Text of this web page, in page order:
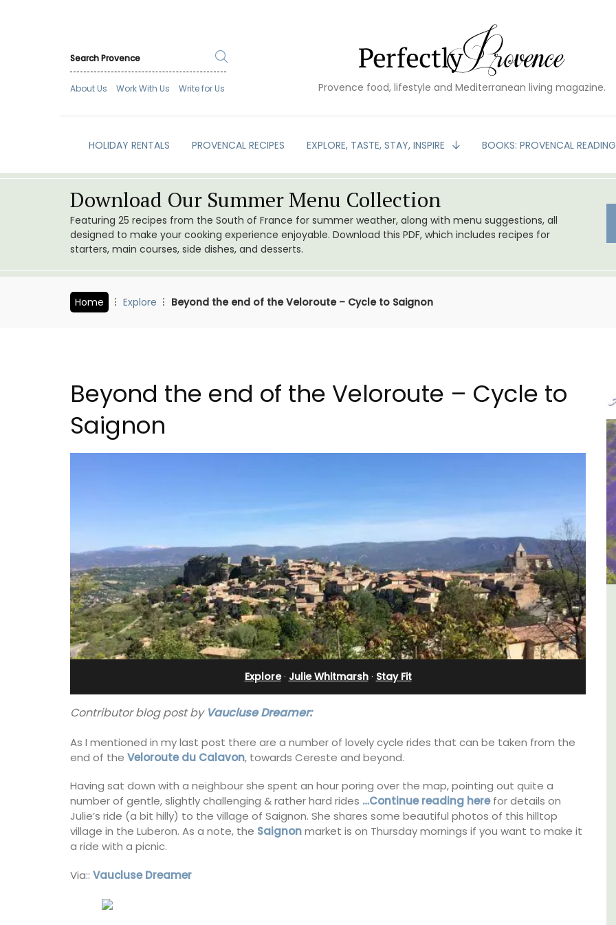
About Us Work With Us Write for Us Provence food, lifestyle and Mediterranean living magazine.
HOLIDAY RENTALS PROVENCAL RECIPES EXPLORE, TASTE, STAY, INSPIRE BOOKS: PROVENCAL READING
Download Our Summer Menu Collection
Featuring 25 recipes from the South of France for summer weather, along with menu suggestions, all
designed to make your cooking experience enjoyable. Download this PDF, which includes recipes for
starters, main courses, side dishes, and desserts.
Home Explore Beyond the end of the Veloroute – Cycle to Saignon
Beyond the end of the Veloroute – Cycle to
Saignon
Explore· Julie Whitmarsh· Stay Fit
Contributor blog post by Vaucluse Dreamer:
As I mentioned in my last post there are a number of lovely cycle rides that can be taken from the
end of the Veloroute du Calavon, towards Cereste and beyond.
Having sat down with a neighbour she spent an hour poring over the map, pointing out quite a
number of gentle, slightly challenging & rather hard rides …Continue reading herefor details on
Julie’s ride (a bit hilly) to the village of Saignon. She shares some beautiful photos of this hilltop
village in the Luberon. As a note, the Saignonmarket is on Thursday mornings if you want to make it
a ride with a picnic.
Via:: Vaucluse Dreamer
Rental
renovated barn
6-Bedroom Villa a Provencal
Farmhouse Sleeps 12
Mas de Grivet is an elegant, well-equipped
Sablet Village House Holiday
Rental